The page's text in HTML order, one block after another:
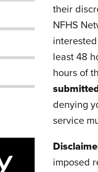
their
NFHS
least 48
hours of
denying
service
imposed